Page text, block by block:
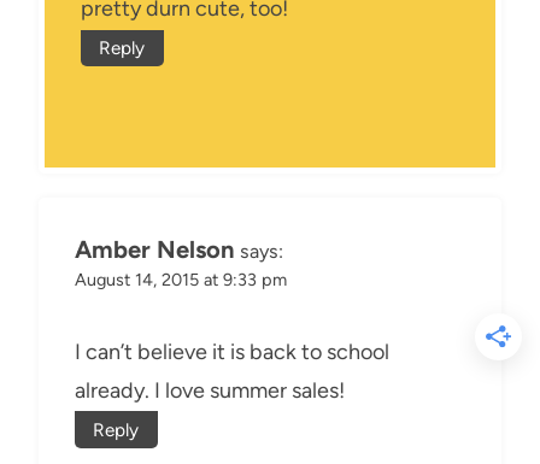
pretty durn cute, too!
Reply
Amber Nelson says:
August 14, 2015 at 9:33 pm
I can’t believe it is back to school
already. I love summer sales!
Reply